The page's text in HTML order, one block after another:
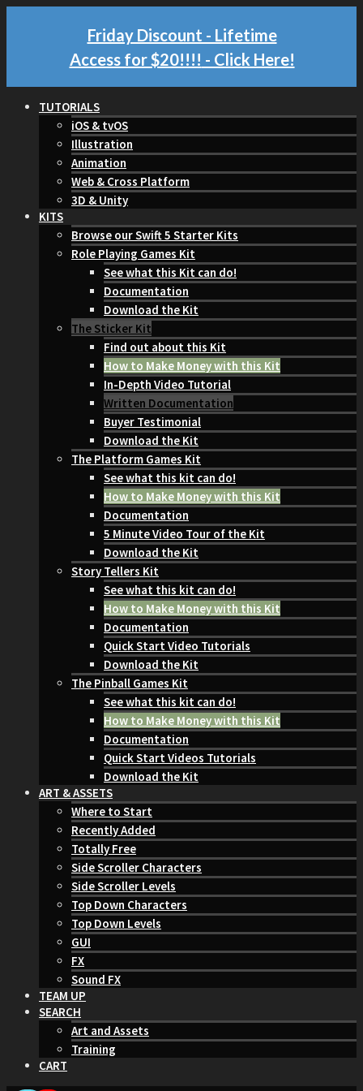
Friday Discount - Lifetime
Access for $20!!!! - Click Here!
TUTORIALS
iOS & tvOS
Illustration
Animation
Web & Cross Platform
3D & Unity
KITS
Browse our Swift 5 Starter Kits
Role Playing Games Kit
See what this Kit can do!
Documentation
Download the Kit
The Sticker Kit
Find out about this Kit
How to Make Money with this Kit
In-Depth Video Tutorial
Written Documentation
Buyer Testimonial
Download the Kit
The Platform Games Kit
See what this kit can do!
How to Make Money with this Kit
Documentation
5 Minute Video Tour of the Kit
Download the Kit
Story Tellers Kit
See what this kit can do!
How to Make Money with this Kit
Documentation
Quick Start Video Tutorials
Download the Kit
The Pinball Games Kit
See what this kit can do!
How to Make Money with this Kit
Documentation
Quick Start Videos Tutorials
Download the Kit
ART & ASSETS
Where to Start
Recently Added
Totally Free
Side Scroller Characters
Side Scroller Levels
Top Down Characters
Top Down Levels
GUI
FX
Sound FX
TEAM UP
SEARCH
Art and Assets
Training
CART